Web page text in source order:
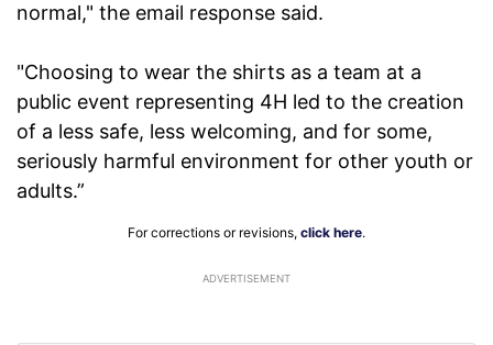
normal," the email response said.
"Choosing to wear the shirts as a team at a
public event representing 4H led to the creation
of a less safe, less welcoming, and for some,
seriously harmful environment for other youth or
adults.”
For corrections or revisions, click here.
ADVERTISEMENT